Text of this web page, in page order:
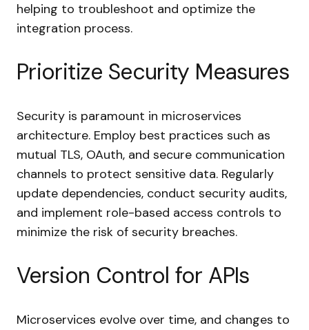
helping to troubleshoot and optimize the
integration process.
Prioritize Security Measures
Security is paramount in microservices
architecture. Employ best practices such as
mutual TLS, OAuth, and secure communication
channels to protect sensitive data. Regularly
update dependencies, conduct security audits,
and implement role-based access controls to
minimize the risk of security breaches.
Version Control for APIs
Microservices evolve over time, and changes to